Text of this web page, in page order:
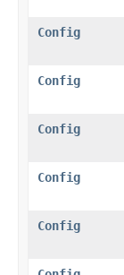
Config
Config
Config
Config
Config